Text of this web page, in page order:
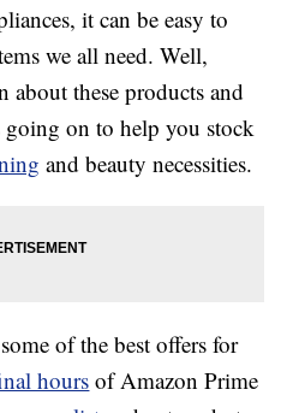
it can be easy to
we all need. Well,
about these products and
going on to help you stock
and beauty necessities.
of the best offers for
hours of Amazon Prime